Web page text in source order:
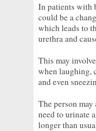
In patients with
could be a
which leads to
urethra and
This may
when laughing,
and even
The person may
need to urinate
longer than